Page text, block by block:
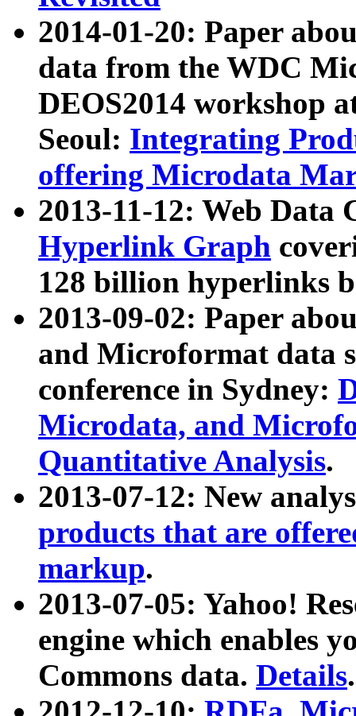
2014-01-20: Paper
data from the WDC
DEOS2014 workshop
Seoul: Integrating
offering Microdata
2013-11-12: Web Data
Hyperlink Graph
128 billion hyperlinks
2013-09-02: Paper
and Microformat data
conference in Sydney:
Microdata, and
Quantitative Analysis.
2013-07-12: New
products that are
markup.
2013-07-05: Yahoo!
engine which enables
Commons data. Details.